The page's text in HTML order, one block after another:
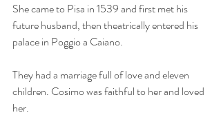
She came to Pisa in 1539 and first met his
future husband, then theatrically entered his
palace in Poggio a Caiano.
They had a marriage full of love and eleven
children. Cosimo was faithful to her and loved
her.